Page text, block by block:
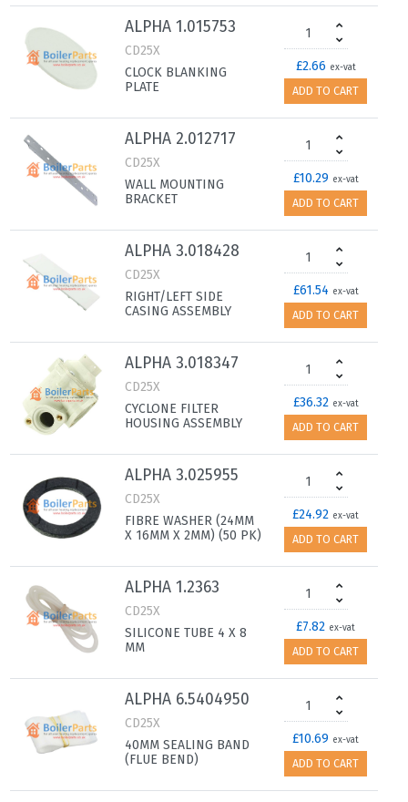
ALPHA 1.015753
CD25X
CLOCK BLANKING
PLATE
£2.66 ex-vat
ADD TO CART
ALPHA 2.012717
CD25X
WALL MOUNTING
BRACKET
£10.29 ex-vat
ADD TO CART
ALPHA 3.018428
CD25X
RIGHT/LEFT SIDE
CASING ASSEMBLY
£61.54 ex-vat
ADD TO CART
ALPHA 3.018347
CD25X
CYCLONE FILTER
HOUSING ASSEMBLY
£36.32 ex-vat
ADD TO CART
ALPHA 3.025955
CD25X
FIBRE WASHER (24MM
X 16MM X 2MM) (50 PK)
£24.92 ex-vat
ADD TO CART
ALPHA 1.2363
CD25X
SILICONE TUBE 4 X 8
MM
£7.82 ex-vat
ADD TO CART
ALPHA 6.5404950
CD25X
40MM SEALING BAND
(FLUE BEND)
£10.69 ex-vat
ADD TO CART